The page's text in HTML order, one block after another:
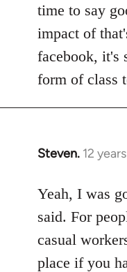
time to say
impact of
facebook, it's
form of class
Steven. 12
In
to
Welcome
libcom.org
Yeah, I was
said. For
casual
place if you